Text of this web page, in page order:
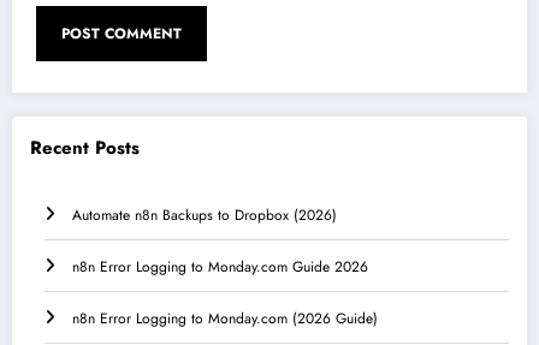
Recent Posts
Automate n8n Backups to Dropbox (2026)
n8n Error Logging to Monday.com Guide 2026
n8n Error Logging to Monday.com (2026 Guide)